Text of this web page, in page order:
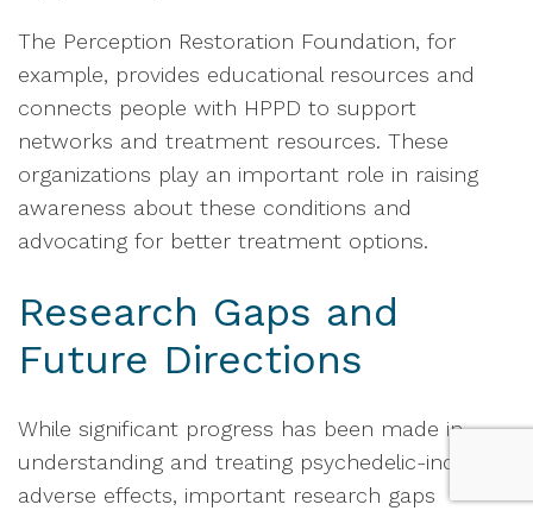
The Perception Restoration Foundation, for
example, provides educational resources and
connects people with HPPD to support
networks and treatment resources. These
organizations play an important role in raising
awareness about these conditions and
advocating for better treatment options.
Research Gaps and
Future Directions
While significant progress has been made in
understanding and treating psychedelic-induced
adverse effects, important research gaps